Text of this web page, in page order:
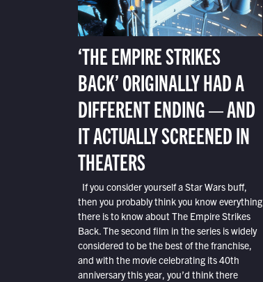
‘THE EMPIRE STRIKES
BACK’ ORIGINALLY HAD A
DIFFERENT ENDING — AND
IT ACTUALLY SCREENED IN
THEATERS
If you consider yourself a Star Wars buff,
then you probably think you know everything
there is to know about The Empire Strikes
Back. The second film in the series is widely
considered to be the best of the franchise,
and with the movie celebrating its 40th
anniversary this year, you’d think there